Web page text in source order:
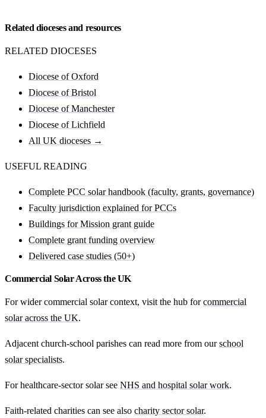
Related dioceses and resources
RELATED DIOCESES
Diocese of Oxford
Diocese of Bristol
Diocese of Manchester
Diocese of Lichfield
All UK dioceses →
USEFUL READING
Complete PCC solar handbook (faculty, grants, governance)
Faculty jurisdiction explained for PCCs
Buildings for Mission grant guide
Complete grant funding overview
Delivered case studies (50+)
Commercial Solar Across the UK
For wider commercial solar context, visit the hub forcommercial
solar across the UK.
Adjacent church-school parishes can read more from ourschool
solar specialists.
For healthcare-sector solar see NHS and hospital solar work.
Faith-related charities can see also charity sector solar.